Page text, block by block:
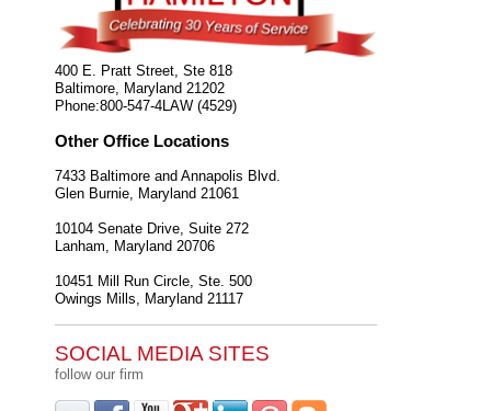
400 E. Pratt Street, Ste 818
Baltimore Maryland 21202
Phone:800-547-4LAW (4529)
Other Office Locations
7433 Baltimore and Annapolis Blvd.
Glen Burnie, Maryland 21061
10104 Senate Drive, Suite 272
Lanham, Maryland 20706
10451 Mill Run Circle, Ste. 500
Owings Mills, Maryland 21117
SOCIAL MEDIA SITES
follow our firm